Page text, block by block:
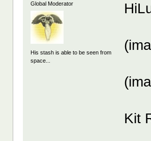
Global Moderator
His stash is able to be seen from
space...
Kit